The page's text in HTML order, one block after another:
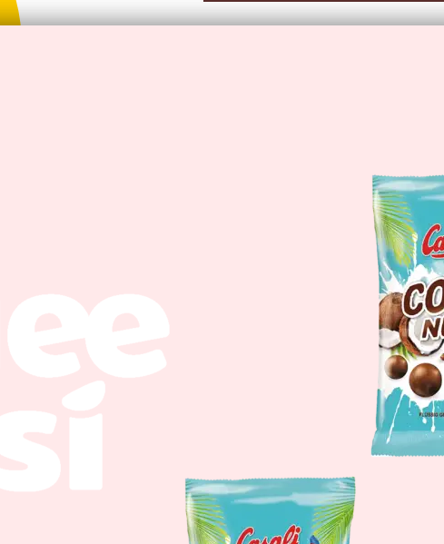
Cioco Banane minis